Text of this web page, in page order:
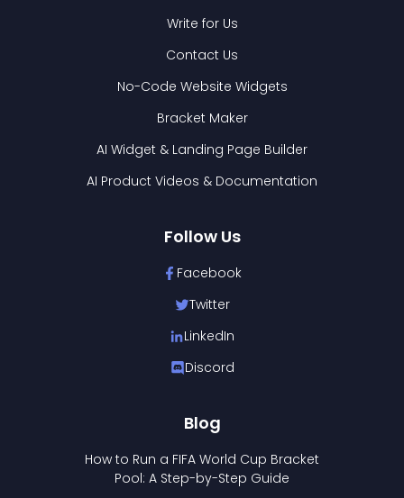
Write for Us
Contact Us
No-Code Website Widgets
Bracket Maker
AI Widget & Landing Page Builder
AI Product Videos & Documentation
Follow Us
Facebook
Twitter
LinkedIn
Discord
Blog
How to Run a FIFA World Cup Bracket
Pool: A Step-by-Step Guide